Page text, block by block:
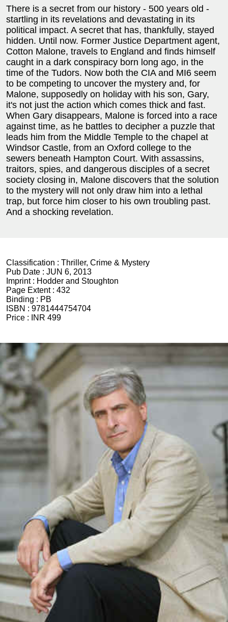
There is a secret from our history - 500 years old -
startling in its revelations and devastating in its
political impact. A secret that has, thankfully, stayed
hidden. Until now. Former Justice Department agent,
Cotton Malone, travels to England and finds himself
caught in a dark conspiracy born long ago, in the
time of the Tudors. Now both the CIA and MI6 seem
to be competing to uncover the mystery and, for
Malone, supposedly on holiday with his son, Gary,
it's not just the action which comes thick and fast.
When Gary disappears, Malone is forced into a race
against time, as he battles to decipher a puzzle that
leads him from the Middle Temple to the chapel at
Windsor Castle, from an Oxford college to the
sewers beneath Hampton Court. With assassins,
traitors, spies, and dangerous disciples of a secret
society closing in, Malone discovers that the solution
to the mystery will not only draw him into a lethal
trap, but force him closer to his own troubling past.
And a shocking revelation.
Classification : Thriller, Crime & Mystery
Pub Date : JUN 6, 2013
Imprint : Hodder and Stoughton
Page Extent : 432
Binding : PB
ISBN : 9781444754704
Price :
INR 499